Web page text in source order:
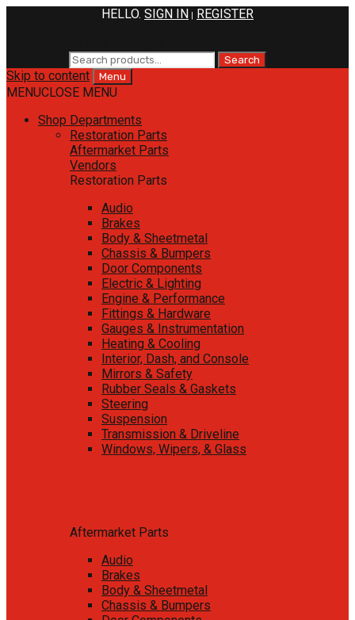
HELLO. SIGN IN REGISTER
Search
Skip to content Menu
MENUCLOSE MENU
Shop Departments
Restoration Parts
Aftermarket Parts
Vendors
Restoration Parts
Audio
Brakes
Body & Sheetmetal
Chassis & Bumpers
Door Components
Electric & Lighting
Engine & Performance
Fittings & Hardware
Gauges & Instrumentation
Heating & Cooling
Interior, Dash, and Console
Mirrors & Safety
Rubber Seals & Gaskets
Steering
Suspension
Transmission & Driveline
Windows, Wipers, & Glass
Aftermarket Parts
Audio
Brakes
Body & Sheetmetal
Chassis & Bumpers